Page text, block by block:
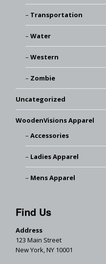
Transportation
Water
Western
Zombie
Uncategorized
WoodenVisions Apparel
Accessories
Ladies Apparel
Mens Apparel
Find Us
Address
123 Main Street
New York, NY 10001